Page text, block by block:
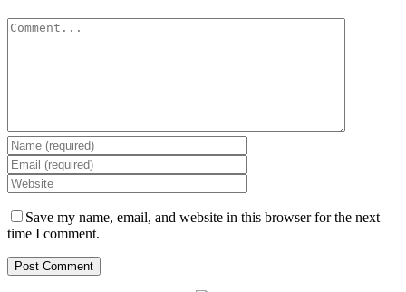
Comment
Save my name, email, and website in this browser for the next
time I comment.